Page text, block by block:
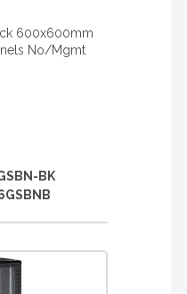
600x600mm
No/Mgmt
BK